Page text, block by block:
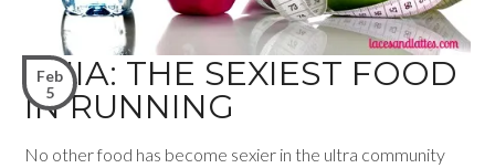
Feb
5
CHIA: THE SEXIEST FOOD
IN RUNNING
No other food has become sexier in the ultra community